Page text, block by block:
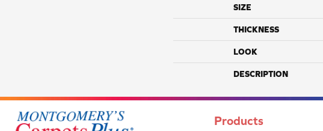
SIZE
THICKNESS
LOOK
DESCRIPTION
Products